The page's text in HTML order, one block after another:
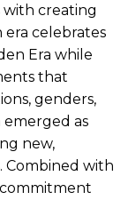
with creating
era celebrates
Era while
that
genders,
emerged as
new,
Combined with